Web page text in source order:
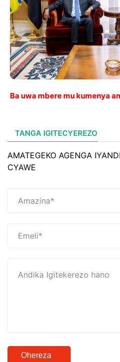
Ba uwa mbere mu kumenya
TANGA IGITECYEREZO
AMATEGEKO AGENGA
CYAWE
Ohereza